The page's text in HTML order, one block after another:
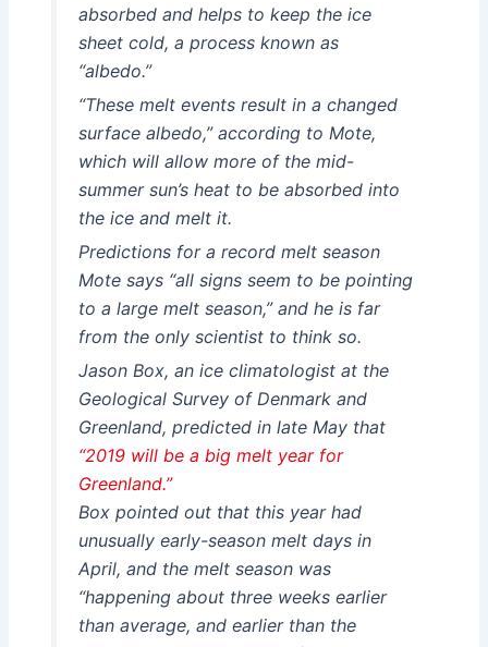
absorbed and helps to keep the ice
sheet cold, a process known as
“albedo.”
“These melt events result in a changed
surface albedo,” according to Mote,
which will allow more of the mid-
summer sun’s heat to be absorbed into
the ice and melt it.
Predictions for a record melt season
Mote says “all signs seem to be pointing
to a large melt season,” and he is far
from the only scientist to think so.
Jason Box, an ice climatologist at the
Geological Survey of Denmark and
Greenland, predicted in late May that
“2019 will be a big melt year for
Greenland.”
Box pointed out that this year had
unusually early-season melt days in
April, and the melt season was
“happening about three weeks earlier
than average, and earlier than the